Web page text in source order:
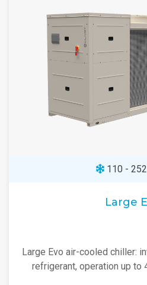
110 -
Large
Large Evo air-cooled chiller:
refrigerant, operation up to